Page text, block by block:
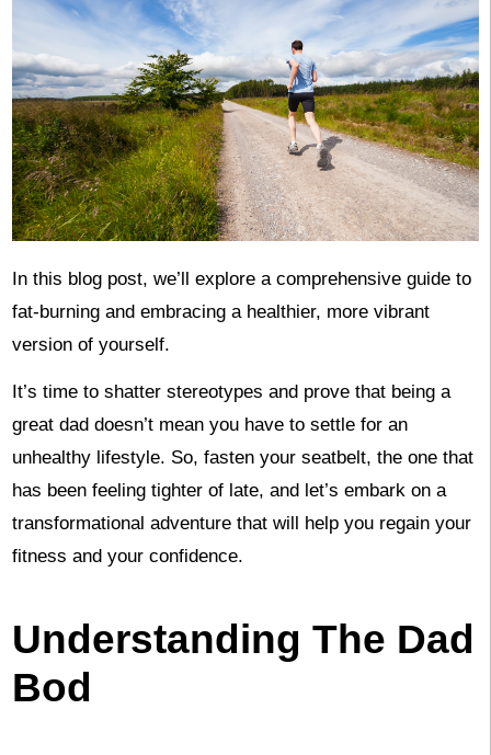
In this blog post, we’ll explore a comprehensive guide to
fat-burning and embracing a healthier, more vibrant
version of yourself.
It’s time to shatter stereotypes and prove that being a
great dad doesn’t mean you have to settle for an
unhealthy lifestyle. So, fasten your seatbelt, the one that
has been feeling tighter of late, and let’s embark on a
transformational adventure that will help you regain your
fitness and your confidence.
Understanding The Dad
Bod